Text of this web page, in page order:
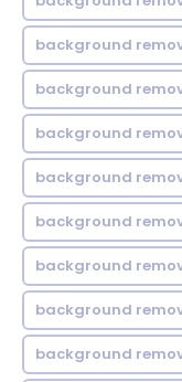
background
background
background
background
background
background
background
background